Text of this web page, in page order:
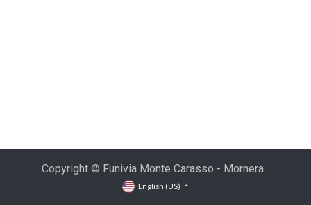
Copyright © Funivia Monte Carasso - Mornera
English (US)